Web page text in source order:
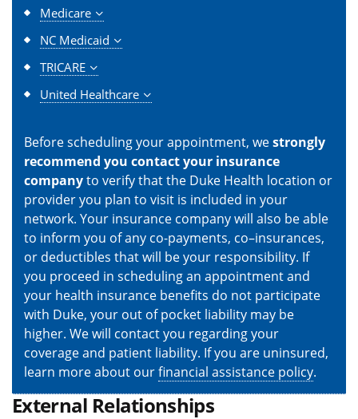
Medicare
NC Medicaid
TRICARE
United Healthcare
Before scheduling your appointment, westrongly
recommend you contact your insurance
companyto verify that the Duke Health location or
provider you plan to visit is included in your
network. Your insurance company will also be able
to inform you of any co-payments, co–insurances,
or deductibles that will be your responsibility. If
you proceed in scheduling an appointment and
your health insurance benefits do not participate
with Duke, your out of pocket liability may be
higher. We will contact you regarding your
coverage and patient liability. If you are uninsured,
learn more about ourfinancial assistance policy.
External Relationships